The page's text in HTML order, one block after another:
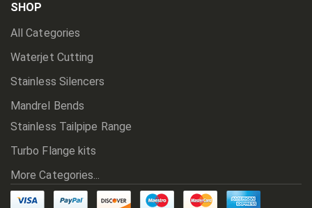
SHOP
All Categories
Waterjet Cutting
Stainless Silencers
Mandrel Bends
Stainless Tailpipe Range
Turbo Flange kits
More Categories...